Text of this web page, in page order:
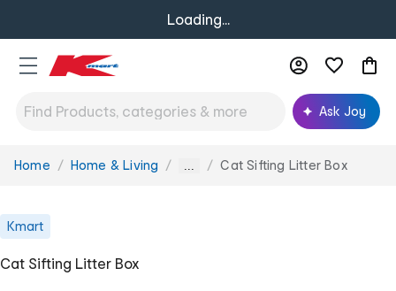
Loading...
Ask Joy
You
Home Home & Living ... Cat Sifting Litter Box
Kmart
Cat Sifting Litter Box